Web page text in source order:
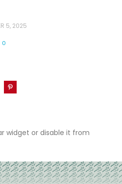
5, 2025
0
widget or disable it from